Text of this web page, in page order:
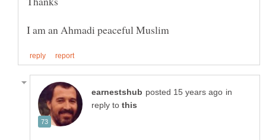
in
reply to